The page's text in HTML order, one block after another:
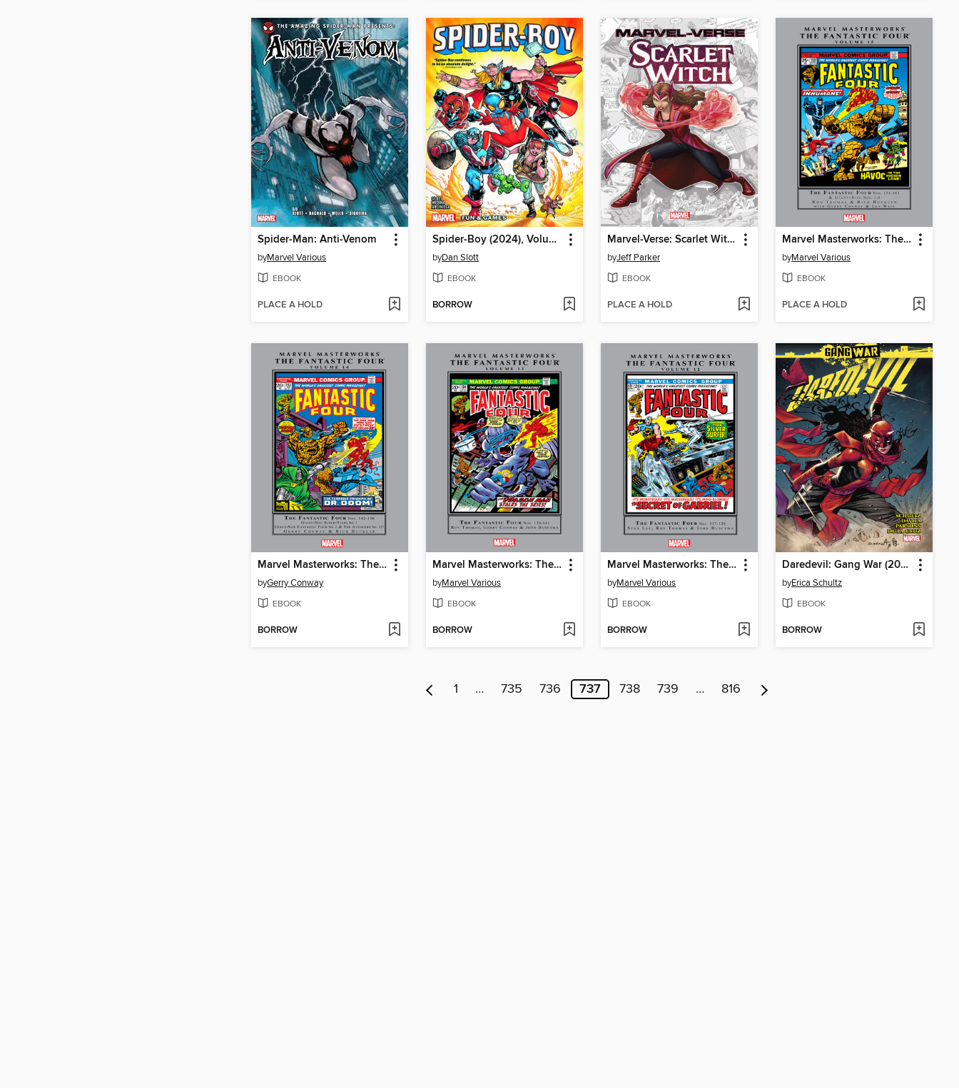
Spider-Man: Anti-Venom
byMarvel Various
EBOOK
PLACE A HOLD
Spider-Boy (2024), Volume 2
byDan Slott
EBOOK
BORROW
Marvel-Verse: Scarlet Witch
byJeff Parker
EBOOK
PLACE A HOLD
Marvel Masterworks: The Fantastic Four, Volume 15
byMarvel Various
EBOOK
PLACE A HOLD
Marvel Masterworks: The Fantastic Four, Volume 14
byGerry Conway
EBOOK
BORROW
Marvel Masterworks: The Fantastic Four, Volume 13
byMarvel Various
EBOOK
BORROW
Marvel Masterworks: The Fantastic Four, Volume 12
byMarvel Various
EBOOK
BORROW
Daredevil: Gang War (2024)
byErica Schultz
EBOOK
BORROW
1 … 735 736 737 738 739 … 816